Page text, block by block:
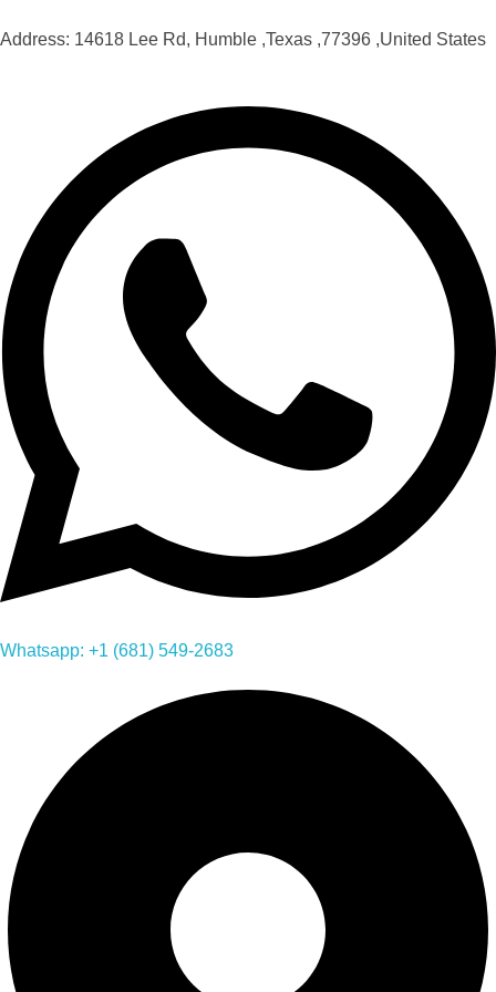
Address: 14618 Lee Rd, Humble ,Texas ,77396 ,United States
Whatsapp: +1 (681) 549-2683